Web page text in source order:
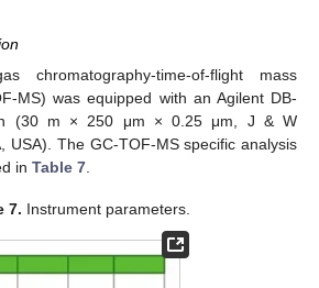
chromatography-time-of-flight mass
MS) was equipped with an Agilent DB-
(30 m × 250 μm × 0.25 μm, J & W
USA). The GC-TOF-MS specific analysis
in Table 7
7. Instrument parameters.